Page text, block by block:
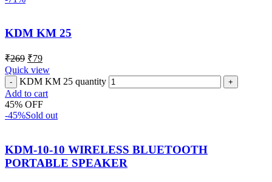
KDM KM 25
₹269 ₹79
Quick view
KDM KM 25 quantity
Add to cart
45% OFF
-45%Sold out
KDM-10-10 WIRELESS BLUETOOTH
PORTABLE SPEAKER